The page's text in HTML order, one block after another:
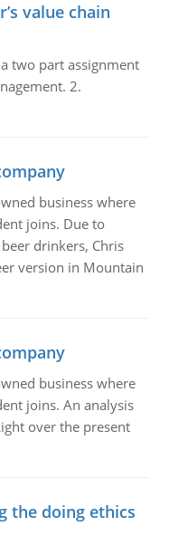
value chain
two part assignment
2.
business where
joins. Due to
drinkers, Chris
version in Mountain
business where
joins. An analysis
over the present
the doing ethics